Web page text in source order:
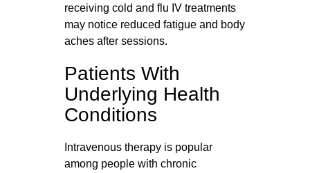
receiving cold and flu IV treatments
may notice reduced fatigue and body
aches after sessions.
Patients With
Underlying Health
Conditions
Intravenous therapy is popular
among people with chronic